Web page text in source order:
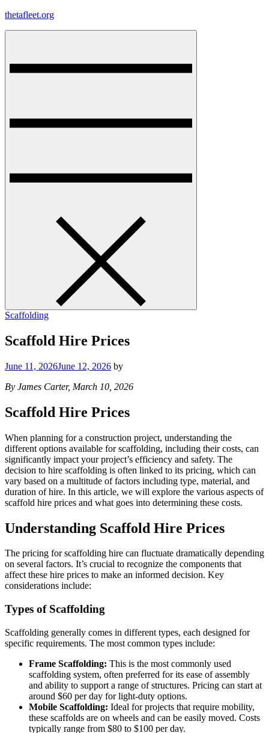
Skip
thetafleet.org
Scaffolding
Scaffold Hire Prices
June 11, 2026June 12, 2026 by
By James Carter, March 10, 2026
Scaffold Hire Prices
When planning for a construction project, understanding the
different options available for scaffolding, including their costs, can
significantly impact your project’s efficiency and safety. The
decision to hire scaffolding is often linked to its pricing, which can
vary based on a multitude of factors including type, material, and
duration of hire. In this article, we will explore the various aspects of
scaffold hire prices and what goes into determining these costs.
Understanding Scaffold Hire Prices
The pricing for scaffolding hire can fluctuate dramatically depending
on several factors. It’s crucial to recognize the components that
affect these hire prices to make an informed decision. Key
considerations include:
Types of Scaffolding
Scaffolding generally comes in different types, each designed for
specific requirements. The most common types include:
Frame Scaffolding: This is the most commonly used
scaffolding system, often preferred for its ease of assembly
and ability to support a range of structures. Pricing can start at
around $60 per day for light-duty options.
Mobile Scaffolding: Ideal for projects that require mobility,
these scaffolds are on wheels and can be easily moved. Costs
typically range from $80 to $100 per day.